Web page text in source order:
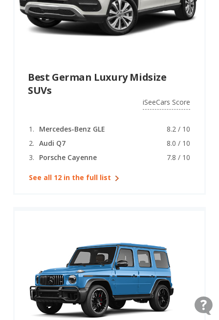
Best German Luxury Midsize
SUVs
iSeeCars Score
Mercedes-Benz GLE
8.2 / 10
Audi Q7
8.0 / 10
Porsche Cayenne
7.8 / 10
See all 12 in the full list